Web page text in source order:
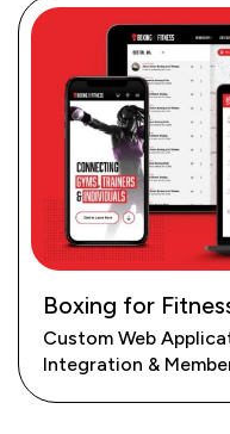
Boxing for
Custom Web
Integration &